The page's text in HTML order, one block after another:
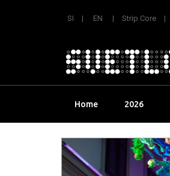
SI EN Strip Core
Home 2026